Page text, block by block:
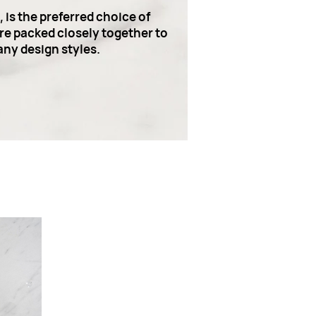
is the preferred choice of
packed closely together to
design styles.